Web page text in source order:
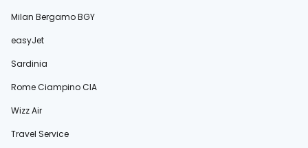
Milan Bergamo BGY
easyJet
Sardinia
Rome Ciampino CIA
Wizz Air
Travel Service